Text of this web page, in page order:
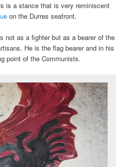
is a stance that is very reminiscent
on the Durres seafront.
not as a fighter but as a bearer of the
He is the flag bearer and in his
point of the Communists.